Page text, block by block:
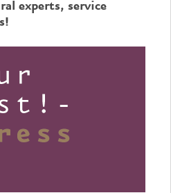
experts, service